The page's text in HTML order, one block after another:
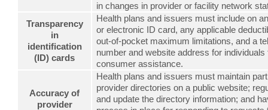
in changes in provider or facility network
Transparency
in
identification
(ID) cards
Health plans and issuers must include on
or electronic ID card, any applicable
out-of-pocket maximum limitations, and a
number and website address for individuals
consumer assistance.
Accuracy of
provider
Health plans and issuers must maintain
provider directories on a public website;
and update the directory information; and